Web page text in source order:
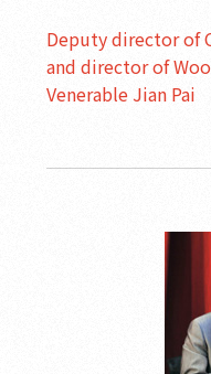
Deputy director of
and director of
Venerable Jian Pai